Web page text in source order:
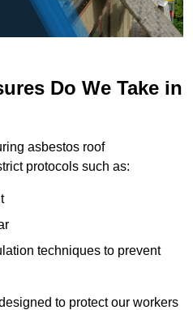
Do We Take in
asbestos roof
protocols such as:
techniques to prevent
to protect our workers